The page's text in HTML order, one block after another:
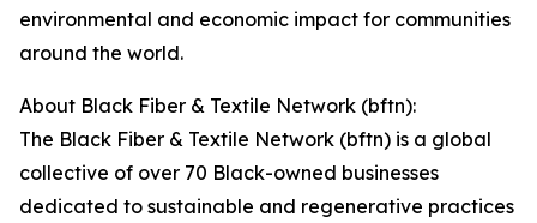
environmental and economic impact for communities
around the world.
About Black Fiber & Textile Network (bftn):
The Black Fiber & Textile Network (bftn) is a global
collective of over 70 Black-owned businesses
dedicated to sustainable and regenerative practices